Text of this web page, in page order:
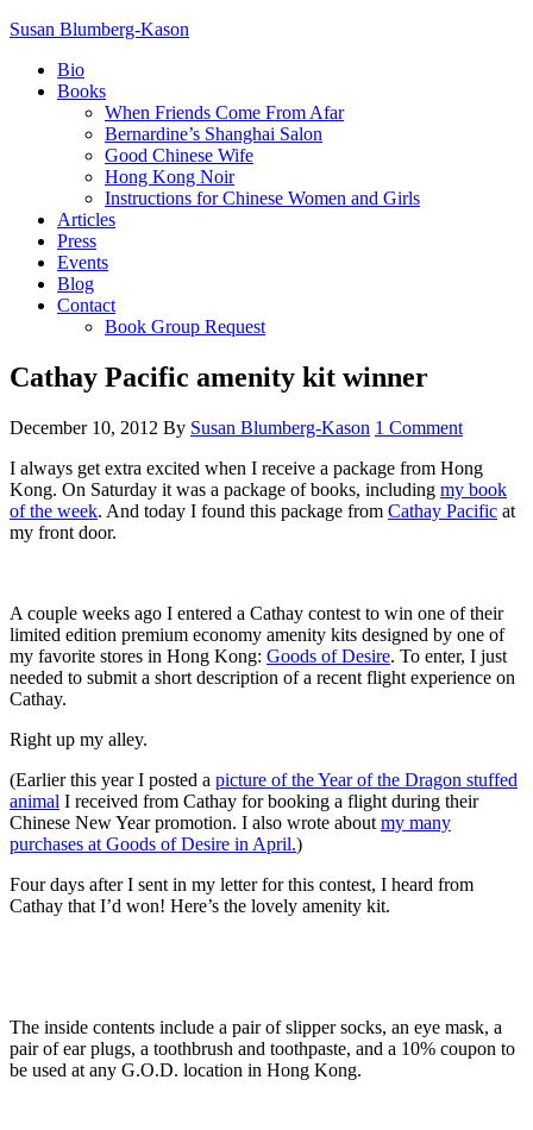
Susan Blumberg-Kason
Bio
Books
When Friends Come From Afar
Bernardine’s Shanghai Salon
Good Chinese Wife
Hong Kong Noir
Instructions for Chinese Women and Girls
Articles
Press
Events
Blog
Contact
Book Group Request
Cathay Pacific amenity kit winner
December 10, 2012 By Susan Blumberg-Kason 1 Comment
I always get extra excited when I receive a package from Hong
Kong. On Saturday it was a package of books, including my book
of the week. And today I found this package from Cathay Pacific at
my front door.
A couple weeks ago I entered a Cathay contest to win one of their
limited edition premium economy amenity kits designed by one of
my favorite stores in Hong Kong: Goods of Desire. To enter, I just
needed to submit a short description of a recent flight experience on
Cathay.
Right up my alley.
(Earlier this year I posted a picture of the Year of the Dragon stuffed
animal I received from Cathay for booking a flight during their
Chinese New Year promotion. I also wrote about my many
purchases at Goods of Desire in April.)
Four days after I sent in my letter for this contest, I heard from
Cathay that I’d won! Here’s the lovely amenity kit.
The inside contents include a pair of slipper socks, an eye mask, a
pair of ear plugs, a toothbrush and toothpaste, and a 10% coupon to
be used at any G.O.D. location in Hong Kong.